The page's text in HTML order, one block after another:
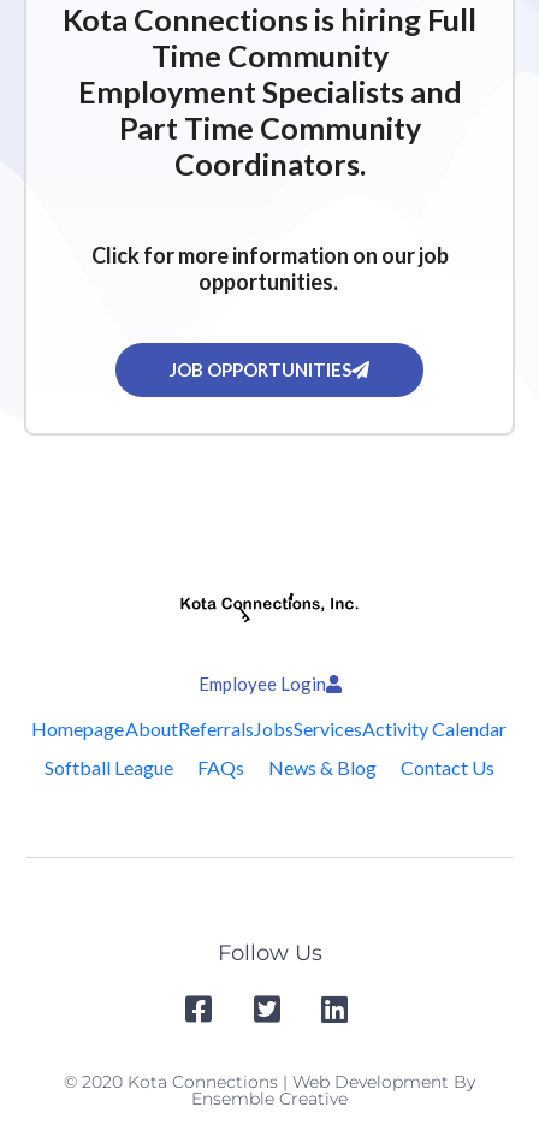
Kota Connections is hiring Full
Time Community
Employment Specialists and
Part Time Community
Coordinators.
Click for more information on our job
opportunities.
JOB OPPORTUNITIES
Employee Login
HomepageAboutReferralsJobsServicesActivity Calendar
Softball League
FAQs News & Blog Contact Us
Follow Us
© 2020 Kota Connections | Web Development By
Ensemble Creative